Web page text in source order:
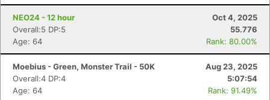
NEO24 - 12 hour
Oct 4, 2025
Overall:5 DP:5
55.776
Age: 64
Rank: 80.00%
Moebius - Green, Monster Trail - 50K
Aug 23, 2025
Overall:4 DP:4
5:07:54
Age: 64
Rank: 91.49%